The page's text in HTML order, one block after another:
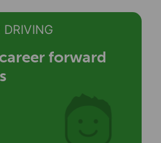
forward